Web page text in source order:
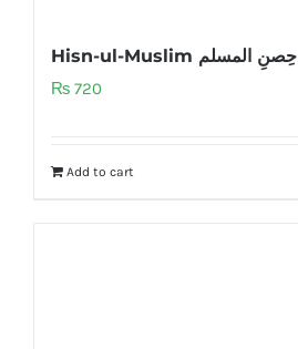
Hisn-ul-Muslim حِصنِ المسلم
₨ 720
Add to cart